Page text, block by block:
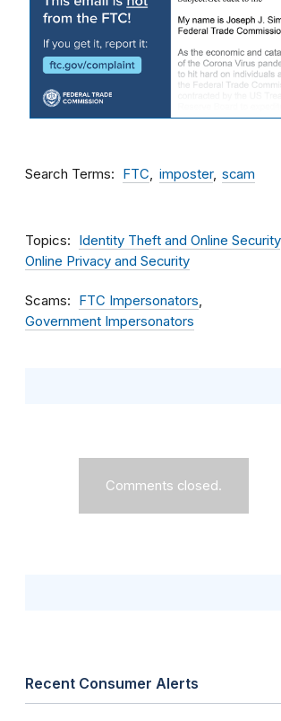
Search Terms FTC imposter scam
Topics
Identity Theft and Online Security
Online Privacy and Security
Scams
FTC Impersonators
Government Impersonators
Comments closed.
Recent Consumer Alerts